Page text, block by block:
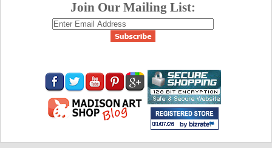
Join Our Mailing List: